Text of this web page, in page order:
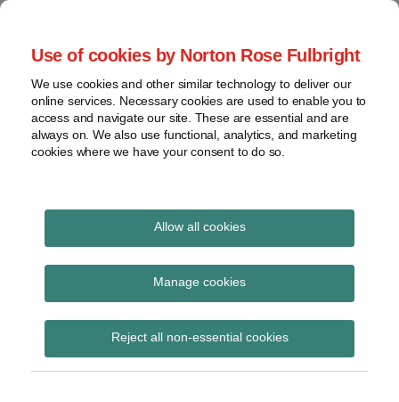
Use of cookies by Norton Rose Fulbright
We use cookies and other similar technology to deliver our
online services. Necessary cookies are used to enable you to
access and navigate our site. These are essential and are
always on. We also use functional, analytics, and marketing
cookies where we have your consent to do so.
Allow all cookies
Manage cookies
Reject all non-essential cookies
Skip
content
Home
About
Contact
Enforcement
FDA
Food
Archives
Health Law Pulse
Leading insight on legal developments in the
Brand
Subscribe to Brand via RSS
Deputy Associate Attorney